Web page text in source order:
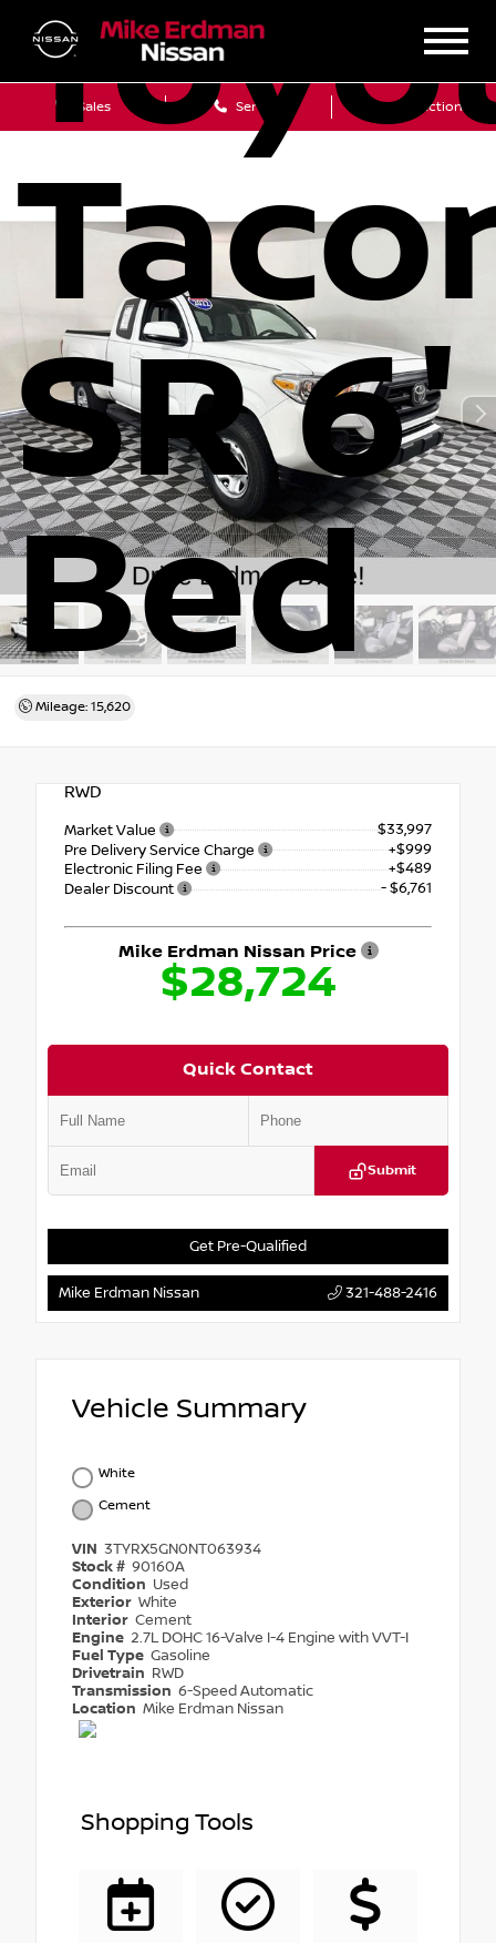
Sales Service Get Directions
SR 6'
Bed
Mileage: 15,620
RWD
Market Value
$33,997
Pre Delivery Service Charge
+$999
Electronic Filing Fee
+$489
Dealer Discount
- $6,761
Mike Erdman Nissan Price
$28,724
Quick Contact
Submit
Get Pre-Qualified
Mike Erdman Nissan 321-488-2416
Vehicle Summary
White
Cement
VIN 3TYRX5GN0NT063934
Stock # 90160A
Condition Used
Exterior White
Interior Cement
Engine 2.7L DOHC 16-Valve I-4 Engine with VVT-I
Fuel Type Gasoline
Drivetrain RWD
Transmission 6-Speed Automatic
Location Mike Erdman Nissan
Shopping Tools